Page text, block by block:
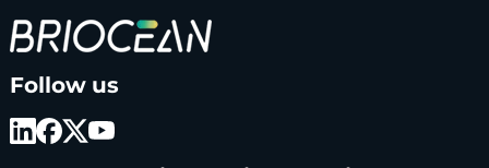
r
o
c
Follow us